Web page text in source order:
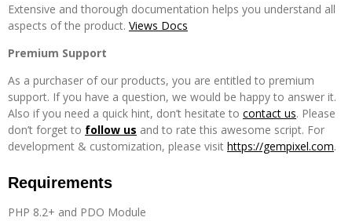
Extensive and thorough documentation helps you understand all
aspects of the product. Views Docs
Premium Support
As a purchaser of our products, you are entitled to premium
support. If you have a question, we would be happy to answer it.
Also if you need a quick hint, don’t hesitate to contact us. Please
don’t forget to follow us and to rate this awesome script. For
development & customization, please visit https://gempixel.com.
Requirements
PHP 8.2+ and PDO Module